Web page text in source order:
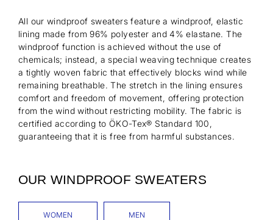
All our windproof sweaters feature a windproof, elastic
lining made from 96% polyester and 4% elastane. The
windproof function is achieved without the use of
chemicals; instead, a special weaving technique creates
a tightly woven fabric that effectively blocks wind while
remaining breathable. The stretch in the lining ensures
comfort and freedom of movement, offering protection
from the wind without restricting mobility. The fabric is
certified according to ÖKO-Tex® Standard 100,
guaranteeing that it is free from harmful substances.
OUR WINDPROOF SWEATERS
WOMEN MEN